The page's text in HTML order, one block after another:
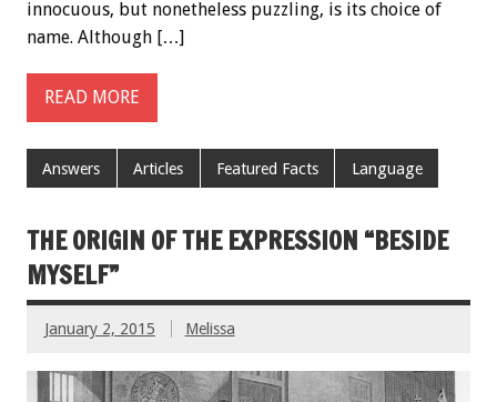
innocuous, but nonetheless puzzling, is its choice of
name. Although […]
READ MORE
Answers Articles Featured Facts Language
THE ORIGIN OF THE EXPRESSION “BESIDE
MYSELF”
January 2, 2015 Melissa